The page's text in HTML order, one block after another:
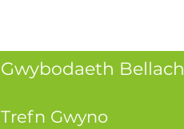
Gwybodaeth Bellach
Trefn Gwyno